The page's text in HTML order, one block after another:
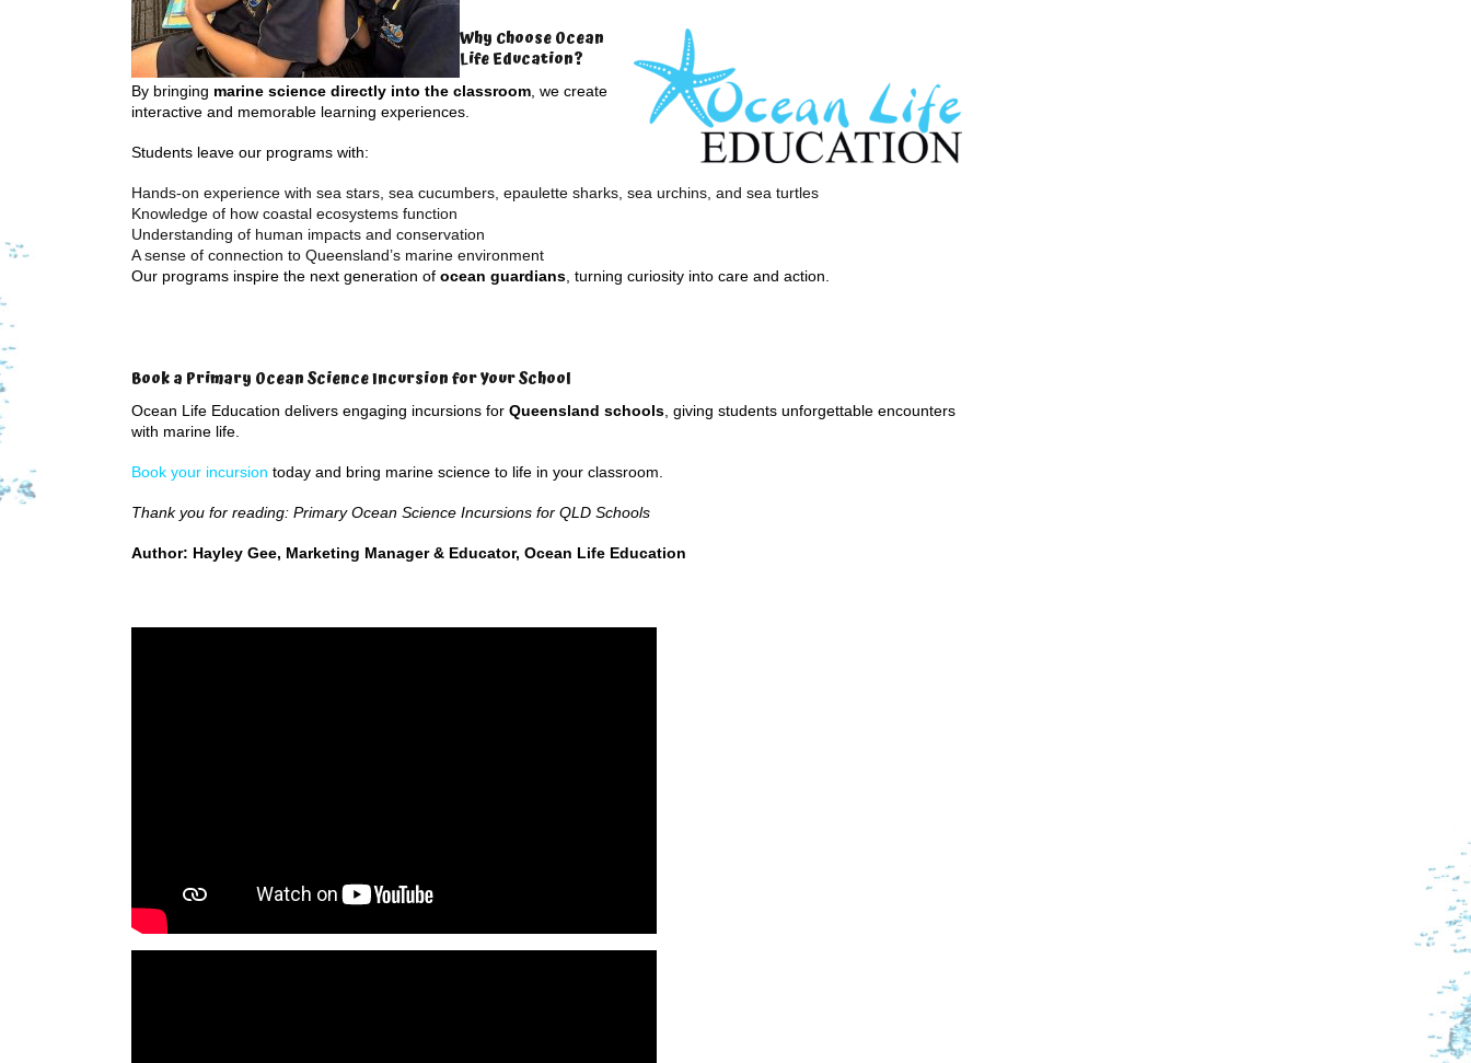
Why Choose Ocean
Life Education?
By bringing marine science directly into the classroom , we create
interactive and memorable learning experiences.
Students leave our programs with:
Hands-on experience with sea stars, sea cucumbers, epaulette sharks, sea urchins, and sea turtles
Knowledge of how coastal ecosystems function
Understanding of human impacts and conservation
A sense of connection to Queensland’s marine environment
Our programs inspire the next generation of ocean guardians , turning curiosity into care and action.
Book a Primary Ocean Science Incursion for Your School
Ocean Life Education delivers engaging incursions for Queensland schools , giving students unforgettable encounters
with marine life.
Book your incursion today and bring marine science to life in your classroom.
Thank you for reading: Primary Ocean Science Incursions for QLD Schools
Author: Hayley Gee, Marketing Manager & Educator, Ocean Life Education